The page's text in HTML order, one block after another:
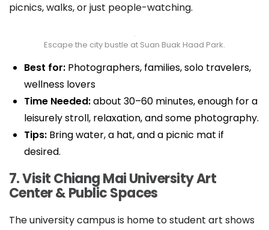
picnics, walks, or just people-watching.
Escape the city bustle at Suan Buak Haad Park.
Best for: Photographers, families, solo travelers,
wellness lovers
Time Needed:about 30–60 minutes, enough for a
leisurely stroll, relaxation, and some photography.
Tips: Bring water, a hat, and a picnic mat if
desired.
7. Visit Chiang Mai University Art
Center & Public Spaces
The university campus is home to student art shows